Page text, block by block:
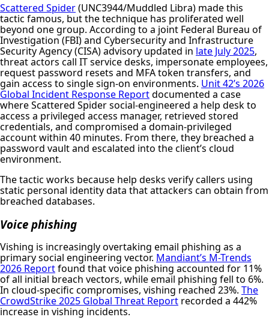
Scattered Spider(UNC3944/Muddled Libra) made this
tactic famous, but the technique has proliferated well
beyond one group. According to a joint Federal Bureau of
Investigation (FBI) and Cybersecurity and Infrastructure
Security Agency (CISA) advisory updated in late July 2025,
threat actors call IT service desks, impersonate employees,
request password resets and MFA token transfers, and
gain access to single sign-on environments. Unit 42’s 2026
Global Incident Response Reportdocumented a case
where Scattered Spider social-engineered a help desk to
access a privileged access manager, retrieved stored
credentials, and compromised a domain-privileged
account within 40 minutes. From there, they breached a
password vault and escalated into the client’s cloud
environment.
The tactic works because help desks verify callers using
static personal identity data that attackers can obtain from
breached databases.
Voice phishing
Vishing is increasingly overtaking email phishing as a
primary social engineering vector. Mandiant’s M-Trends
2026 Reportfound that voice phishing accounted for 11%
of all initial breach vectors, while email phishing fell to 6%.
In cloud-specific compromises, vishing reached 23%. The
CrowdStrike 2025 Global Threat Report recorded a 442%
increase in vishing incidents.